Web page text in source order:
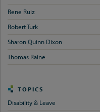
Rene Ruiz
Robert Turk
Sharon Quinn Dixon
Thomas Raine
TOPICS
Disability & Leave